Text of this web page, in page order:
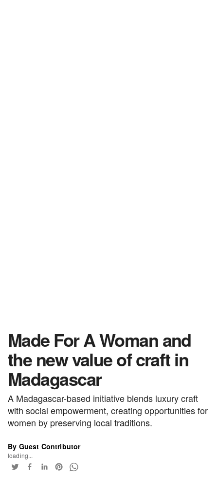
Made For A Woman and
the new value of craft in
Madagascar
A Madagascar-based initiative blends luxury craft
with social empowerment, creating opportunities for
women by preserving local traditions.
By Guest Contributor
loading...